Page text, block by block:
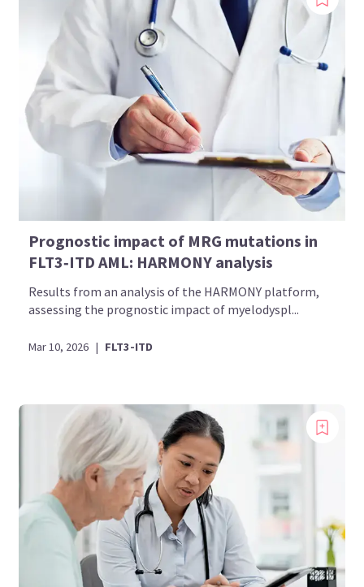
Prognostic impact of MRG mutations in
FLT3‑ITD AML: HARMONY analysis
Results from an analysis of the HARMONY platform,
assessing the prognostic impact of myelodyspl...
Mar 10, 2026 | FLT3-ITD